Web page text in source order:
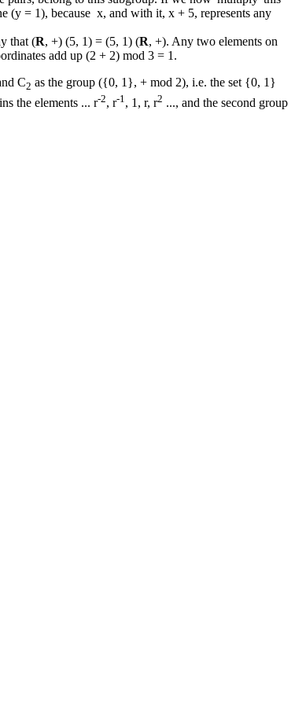
(y = 1), because x, and with it, x + 5, represents any
that (R, +) (5, 1) = (5, 1) (R, +). Any two elements on
add up (2 + 2) mod 3 = 1.
C2 as the group ({0, 1}, + mod 2), i.e. the set {0, 1}
the elements ... r-2, r-1, 1, r, r2 ..., and the second group